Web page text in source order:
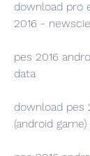
download pro
2016 -
pes 2016
data
download pes
(android